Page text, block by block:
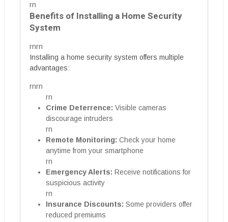
rn
Benefits of Installing a Home Security
System
rnrn
Installing a home security system offers multiple
advantages:
rnrn
rn
Crime Deterrence: Visible cameras
discourage intruders
rn
Remote Monitoring: Check your home
anytime from your smartphone
rn
Emergency Alerts: Receive notifications for
suspicious activity
rn
Insurance Discounts: Some providers offer
reduced premiums